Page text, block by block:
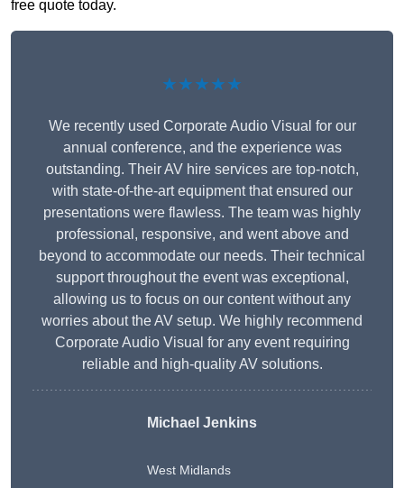
free quote today.
★★★★★
We recently used Corporate Audio Visual for our
annual conference, and the experience was
outstanding. Their AV hire services are top-notch,
with state-of-the-art equipment that ensured our
presentations were flawless. The team was highly
professional, responsive, and went above and
beyond to accommodate our needs. Their technical
support throughout the event was exceptional,
allowing us to focus on our content without any
worries about the AV setup. We highly recommend
Corporate Audio Visual for any event requiring
reliable and high-quality AV solutions.
Michael Jenkins
West Midlands